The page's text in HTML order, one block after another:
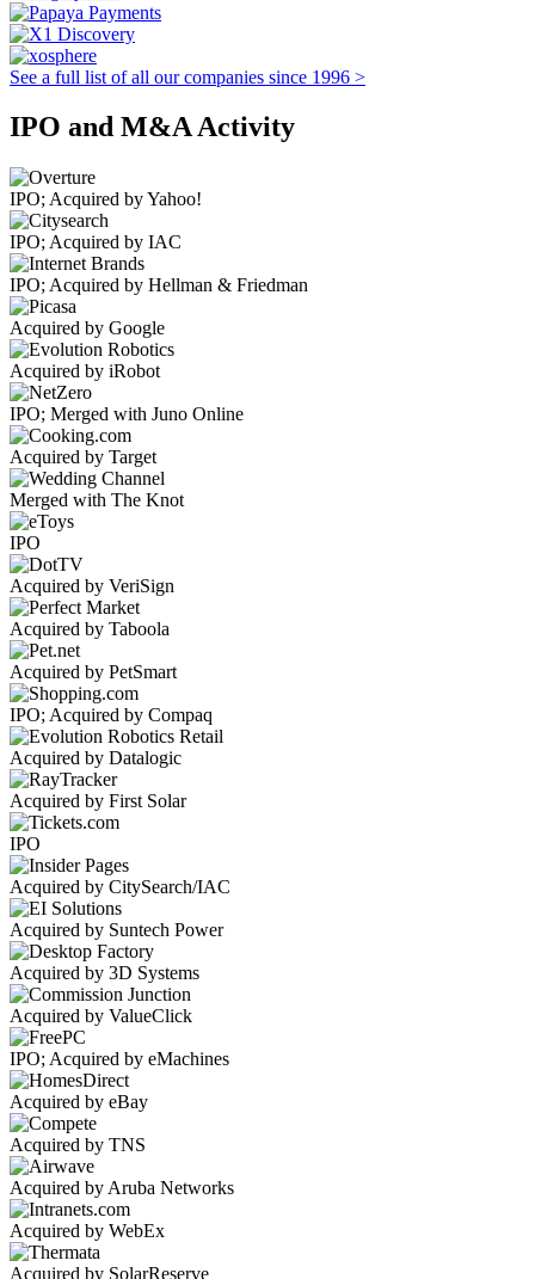
See a full list of all our companies since 1996 >
IPO and M&A Activity
IPO; Acquired by Yahoo!
IPO; Acquired by IAC
IPO; Acquired by Hellman & Friedman
Acquired by Google
Acquired by iRobot
IPO; Merged with Juno Online
Acquired by Target
Merged with The Knot
IPO
Acquired by VeriSign
Acquired by Taboola
Acquired by PetSmart
IPO; Acquired by Compaq
Acquired by Datalogic
Acquired by First Solar
IPO
Acquired by CitySearch/IAC
Acquired by Suntech Power
Acquired by 3D Systems
Acquired by ValueClick
IPO; Acquired by eMachines
Acquired by eBay
Acquired by TNS
Acquired by Aruba Networks
Acquired by WebEx
Acquired by SolarReserve